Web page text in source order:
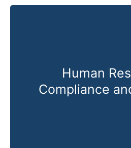
Human
ComplianceKnow More